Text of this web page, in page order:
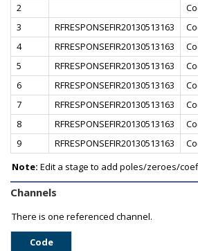
2
3
RFRESPONSEFIR20130513163
4
RFRESPONSEFIR20130513163
5
RFRESPONSEFIR20130513163
6
RFRESPONSEFIR20130513163
7
RFRESPONSEFIR20130513163
8
RFRESPONSEFIR20130513163
9
RFRESPONSEFIR20130513163
Note: Edit a stage to add poles/zeroes/
Channels
There is one referenced channel.
Code